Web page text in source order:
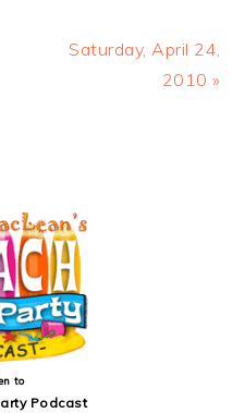
Next
Saturday, April 24,
2010 »
to
Podcast